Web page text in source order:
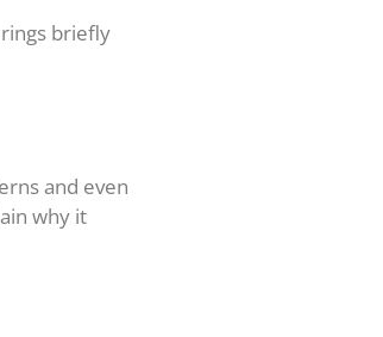
briefly
and even
why it